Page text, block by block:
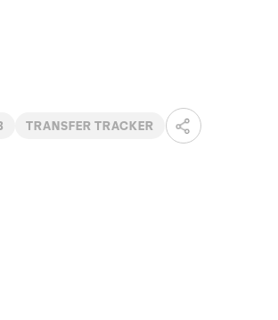
TRANSFER TRACKER